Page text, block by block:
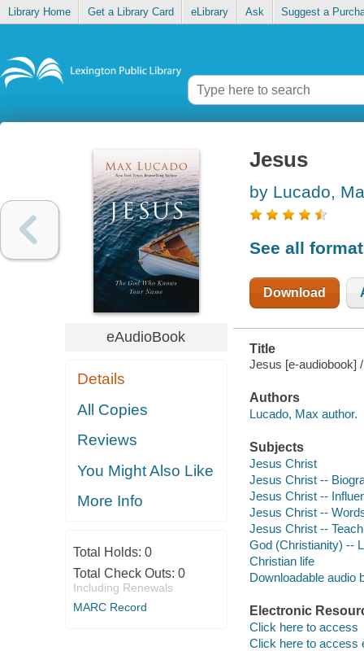
Library Home Get a Library Card eLibrary Ask Suggest a
eAudioBook
Details
All Copies
Reviews
You Might Also Like
More Info
Total Holds: 0
Total Check Outs: 0
Including Renewals
MARC Record
Jesus
by Lucado,
See all
Download
Title
Jesus [e-audiobook]
Authors
Lucado, Max author.
Subjects
Jesus Christ
Jesus Christ --
Jesus Christ --
Jesus Christ --
Jesus Christ --
God (Christianity) --
Christian life
Downloadable audio
Electronic
Click here to access
Click here to access